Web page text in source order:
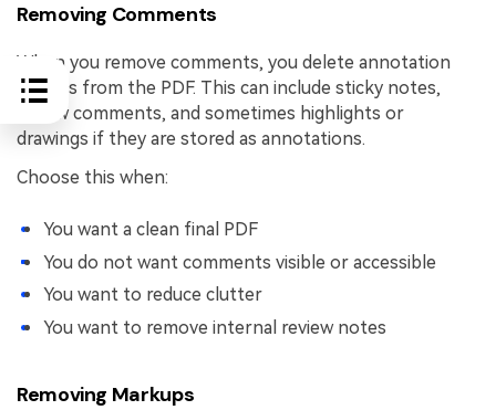
Removing Comments
When you remove comments, you delete annotation
objects from the PDF. This can include sticky notes,
review comments, and sometimes highlights or
drawings if they are stored as annotations.
Choose this when:
You want a clean final PDF
You do not want comments visible or accessible
You want to reduce clutter
You want to remove internal review notes
Removing Markups